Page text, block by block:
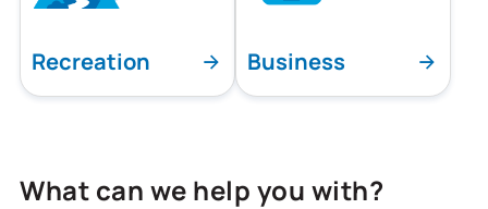
Recreation Business
What can we help you with?